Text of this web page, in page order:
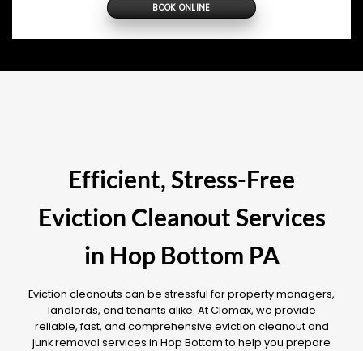
BOOK ONLINE
Efficient, Stress-Free
Eviction Cleanout Services
in Hop Bottom PA
Eviction cleanouts can be stressful for property managers,
landlords, and tenants alike. At Clomax, we provide
reliable, fast, and comprehensive eviction cleanout and
junk removal services in Hop Bottom to help you prepare